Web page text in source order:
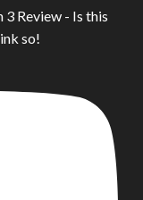
3 Review - Is this
so!